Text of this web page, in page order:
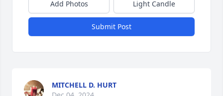
Add Photos Light Candle
Submit Post
MITCHELL D. HURT